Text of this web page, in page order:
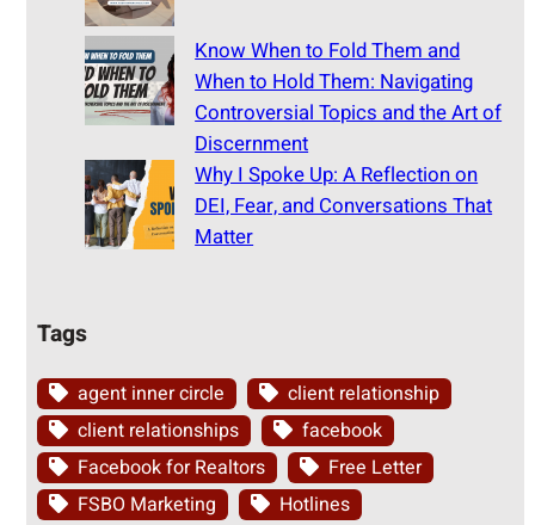
Know When to Fold Them and
When to Hold Them: Navigating
Controversial Topics and the Art of
Discernment
Why I Spoke Up: A Reflection on
DEI, Fear, and Conversations That
Matter
Tags
agent inner circle
client relationship
client relationships
facebook
Facebook for Realtors
Free Letter
FSBO Marketing
Hotlines